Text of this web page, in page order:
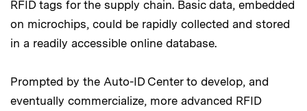
RFID tags for the supply chain. Basic data, embedded
on microchips, could be rapidly collected and stored
in a readily accessible online database.
Prompted by the Auto-ID Center to develop, and
eventually commercialize, more advanced RFID